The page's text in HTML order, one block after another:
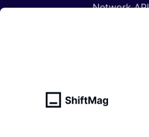
Network API
Web